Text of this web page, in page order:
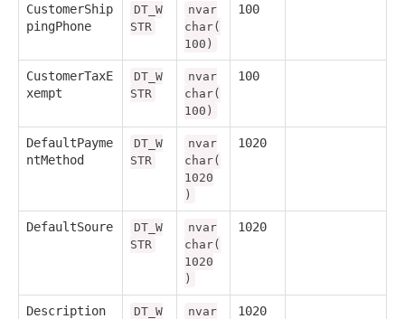
CustomerShip
pingPhone
DT_W
STR
nvar
char(
100)
100
CustomerTaxE
xempt
DT_W
STR
nvar
char(
100)
100
DefaultPayme
ntMethod
DT_W
STR
nvar
char(
1020
)
1020
DefaultSoure
DT_W
STR
nvar
char(
1020
)
1020
Description
DT_W
nvar
1020